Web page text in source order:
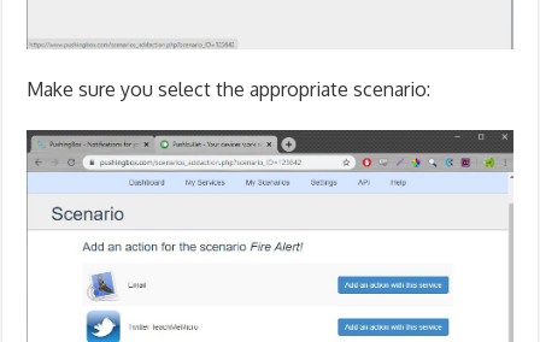
Make sure you select the appropriate scenario: